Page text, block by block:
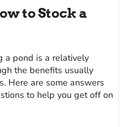
to Stock a
a pond is a relatively
the benefits usually
Here are some answers
to help you get off on